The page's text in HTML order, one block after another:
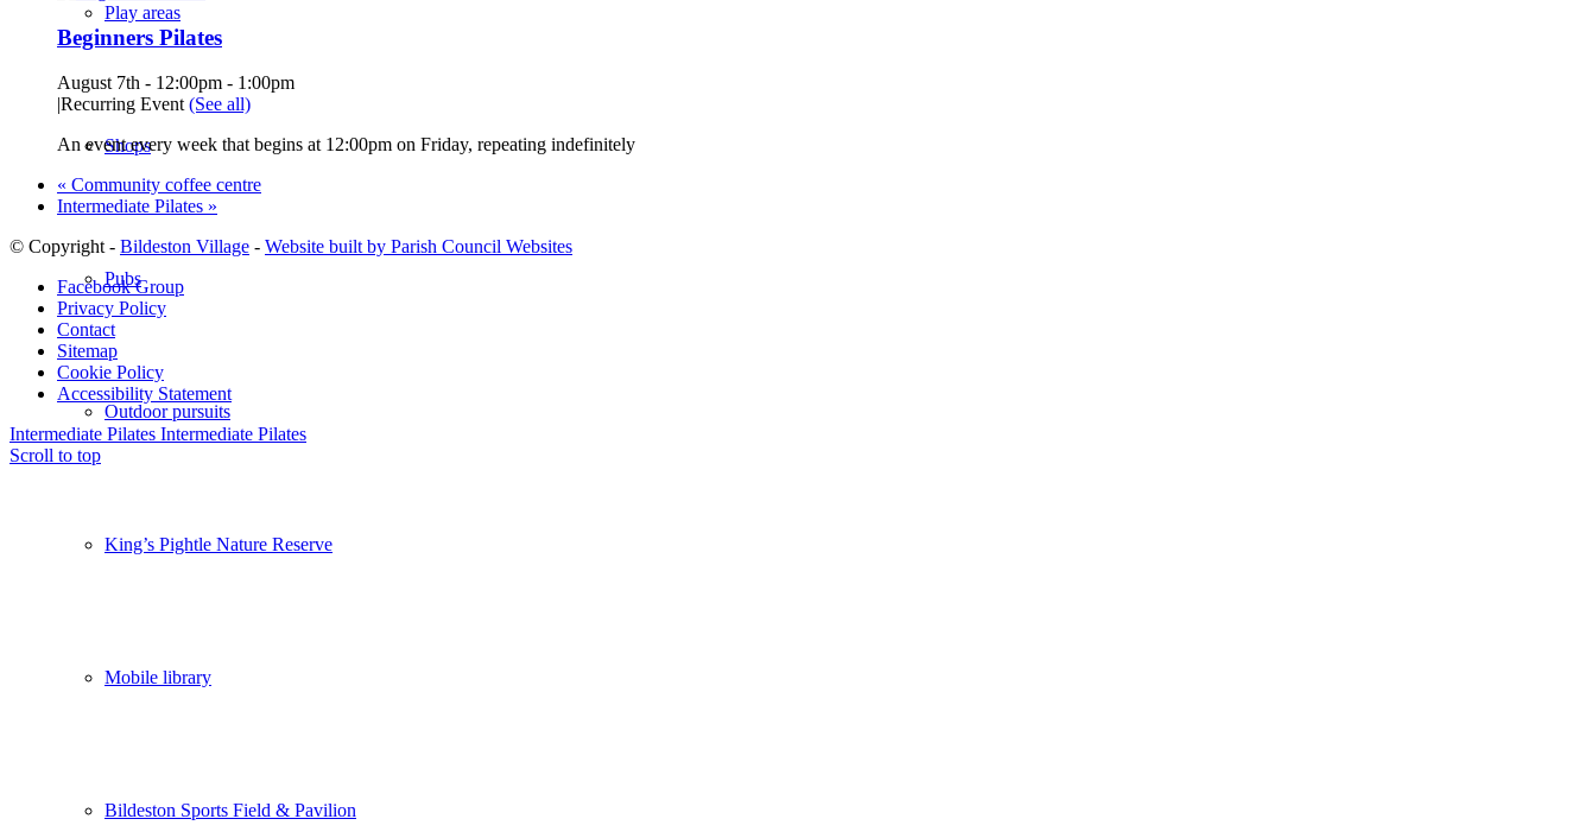
Play areas
Shops
Pubs
Outdoor pursuits
King’s Pightle Nature Reserve
Mobile library
Bildeston Sports Field & Pavilion
Beginners Pilates
August 7th - 12:00pm - 1:00pm
|Recurring Event (See all)
An event every week that begins at 12:00pm on Friday, repeating indefinitely
« Community coffee centre
Intermediate Pilates »
© Copyright - Bildeston Village - Website built by Parish Council Websites
Facebook Group
Privacy Policy
Contact
Sitemap
Cookie Policy
Accessibility Statement
Intermediate Pilates Intermediate Pilates
Scroll to top